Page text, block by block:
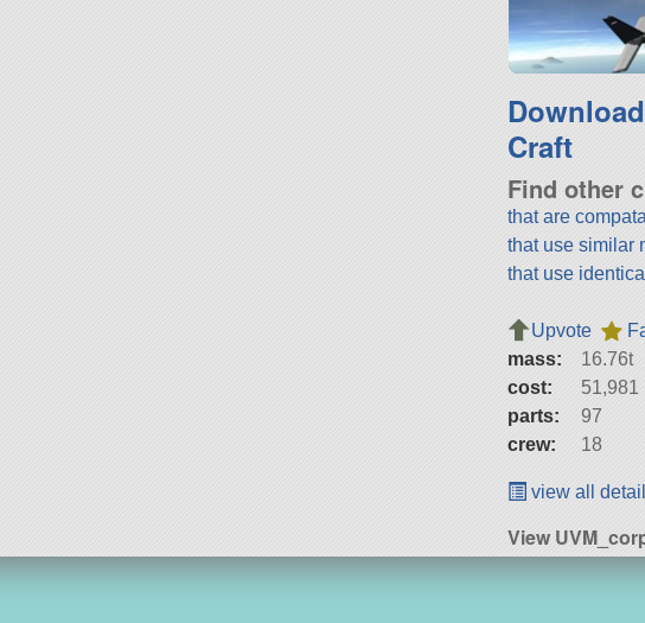
Download
Craft
Find other
that are
that use similar
that use
Upvote
mass:
16.76t
cost:
51,981
parts:
97
crew:
18
view all
View